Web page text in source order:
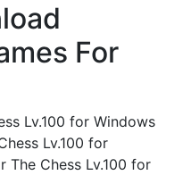
For
Lv.100 for Windows
Lv.100 for
The Chess Lv.100 for